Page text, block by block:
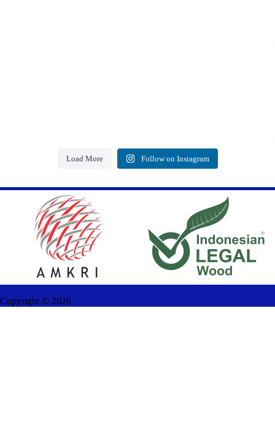
Load More Follow on Instagram
Copyright © 2026